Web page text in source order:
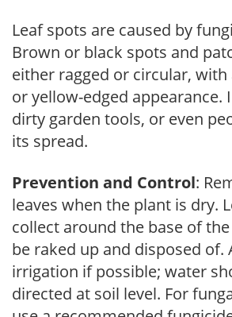
Leaf spots are caused by
Brown or black spots and
either ragged or circular, with
or yellow-edged appearance.
dirty garden tools, or even
its spread.
Prevention and Control:
leaves when the plant is dry.
collect around the base of
be raked up and disposed of.
irrigation if possible; water
directed at soil level. For